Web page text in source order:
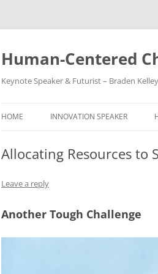
Skip
Human-Centered
Keynote Speaker & Futurist – Braden Kelley
HOME INNOVATION SPEAKER
Allocating Resources to
Leave a reply
Another Tough Challenge